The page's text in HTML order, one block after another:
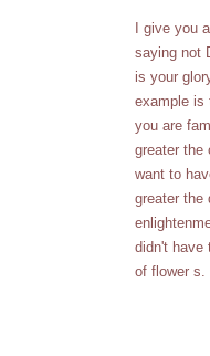
I give you
saying not
is your
example is
you are
greater the
want to
greater the
didn't have
of flower s.